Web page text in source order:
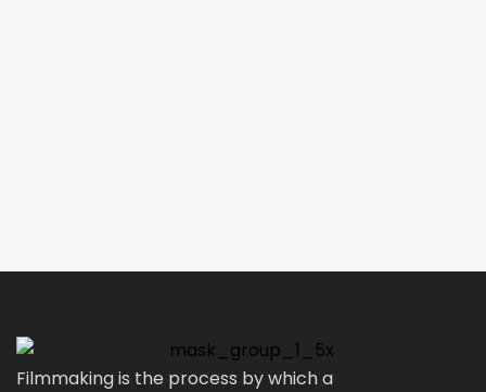
Filmmaking is the process by which a